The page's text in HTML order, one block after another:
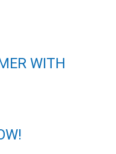
WITH